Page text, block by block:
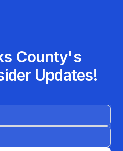
County's
Updates!